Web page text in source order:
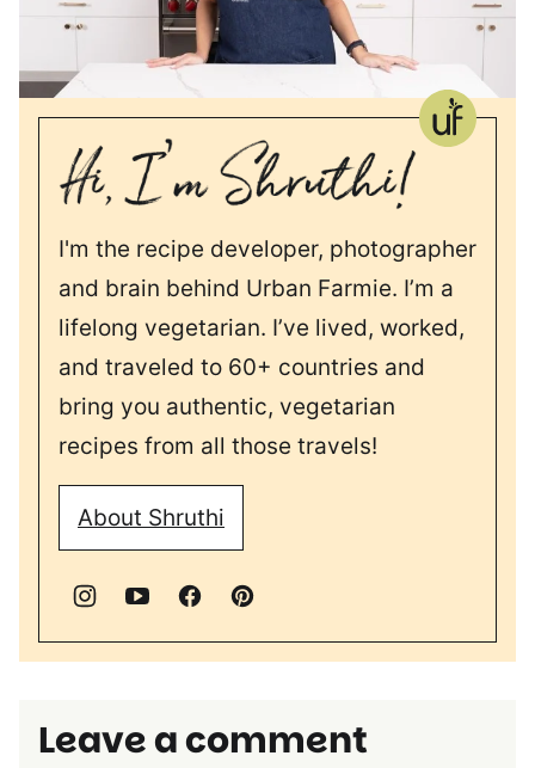
I'm the recipe developer, photographer
and brain behind Urban Farmie. I’m a
lifelong vegetarian. I’ve lived, worked,
and traveled to 60+ countries and
bring you authentic, vegetarian
recipes from all those travels!
About Shruthi
Leave a comment